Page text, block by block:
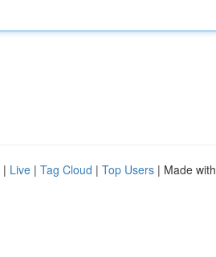
| Live | Tag Cloud | Top Users | Made with